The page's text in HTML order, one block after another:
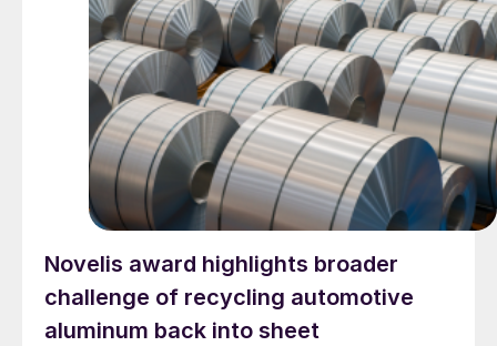
Novelis award highlights broader
challenge of recycling automotive
aluminum back into sheet